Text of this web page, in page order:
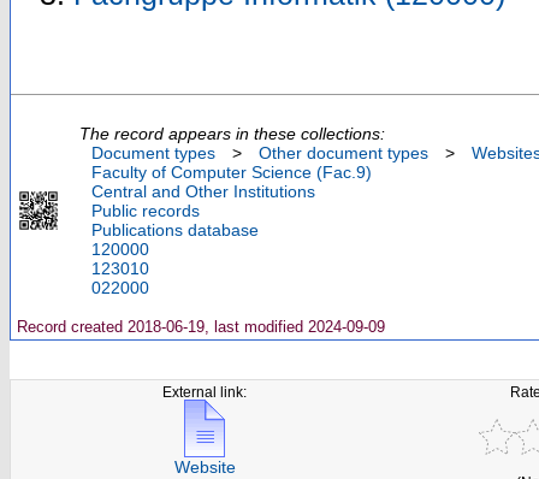
The record appears in these collections:
Document types
> Other document types >
Faculty of Computer Science (Fac.9)
Central and Other Institutions
Public records
Publications database
120000
123010
022000
Record created 2018-06-19, last modified 2024-09-09
External link:
Website